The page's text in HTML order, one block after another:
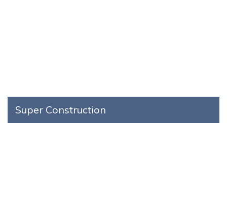
Super Construction